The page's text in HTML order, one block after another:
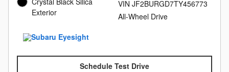
Exterior
VIN JF2BURGD7TY456773
All-Wheel Drive
Schedule Test Drive